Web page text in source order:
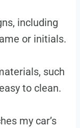
including
or initials.
such
to clean.
my car’s